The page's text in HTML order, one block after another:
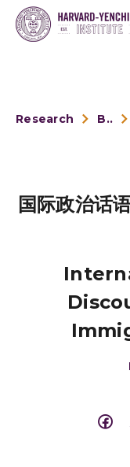
Research Book Reviews
国际政治话